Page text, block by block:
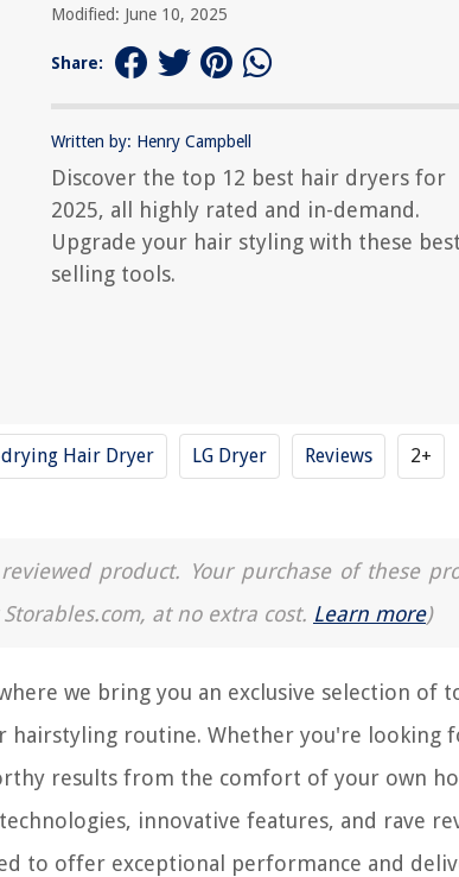
Modified: June 10, 2025
Share:
Written by: Henry Campbell
Discover the top 12 best hair dryers for
2025, all highly rated and in-demand.
Upgrade your hair styling with these
selling tools.
drying Hair Dryer LG Dryer Reviews 2+
product. Your purchase of these
at no extra cost. Learn more)
we bring you an exclusive selection of
routine. Whether you're looking
results from the comfort of your own
innovative features, and rave
to offer exceptional performance and